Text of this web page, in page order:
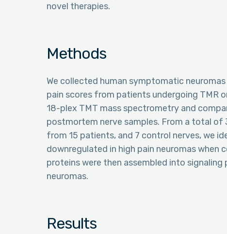
novel therapies.
Methods
We collected human symptomatic
pain scores from patients undergoing TMR
18-plex TMT mass spectrometry and
postmortem nerve samples. From a total of
from 15 patients, and 7 control nerves, we
downregulated in high pain neuromas when
proteins were then assembled into
neuromas.
Results